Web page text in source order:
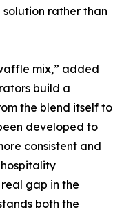
rather than
mix,” added
build a
the blend itself to
developed to
consistent and
real gap in the
both the